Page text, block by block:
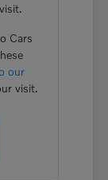
Cars
our
visit.